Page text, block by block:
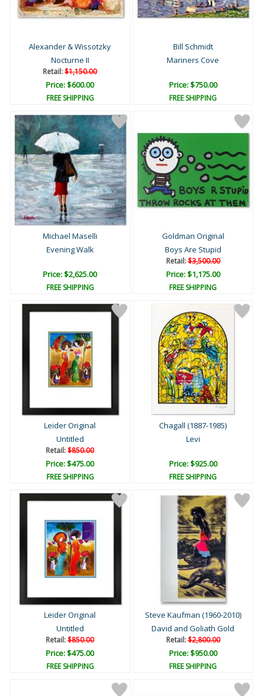
Alexander & Wissotzky
Nocturne II
Retail:$1,150.00
Price: $600.00
FREE SHIPPING
Bill Schmidt
Mariners Cove
Price: $750.00
FREE SHIPPING
Michael Maselli
Evening Walk
Price: $2,625.00
FREE SHIPPING
Goldman Original
Boys Are Stupid
Retail:$3,500.00
Price: $1,175.00
FREE SHIPPING
Leider Original
Untitled
Retail:$850.00
Price: $475.00
FREE SHIPPING
Chagall (1887-1985)
Levi
Price: $925.00
FREE SHIPPING
Leider Original
Untitled
Retail:$850.00
Price: $475.00
FREE SHIPPING
Steve Kaufman (1960-2010)
David and Goliath Gold
Retail:$2,800.00
Price: $950.00
FREE SHIPPING